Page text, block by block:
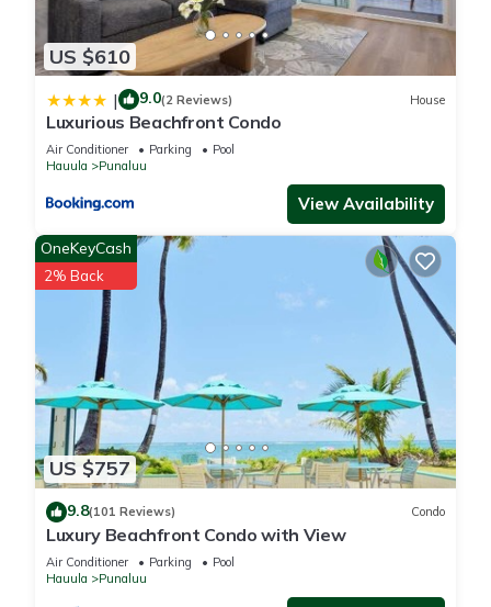
guests have given good rated it, and VRBO labeled it a top-
rated Condo because of the excellent services rendered by
the owner or manager of this Condo, and has consistently
provided great experiences for their guests. Most families or
guests that use it recommend it to their friends and some of
them are repeat guests. Condo has a friendly neighborhood,
and the Punaluu has interesting places to visit. If you want to
learn more about the Condo in Punaluu, such as places to
visit and things to do nearby, you can check below to learn
more.
US $610
| 9.0(2 Reviews) House
Luxurious Beachfront Condo
Air Conditioner Parking
Pool
Hauula
Punaluu
View Availability
US $757
OneKeyCash
2% Back
9.8(101 Reviews) Condo
Luxury Beachfront Condo with View
Air Conditioner Parking
Pool
Hauula
Punaluu